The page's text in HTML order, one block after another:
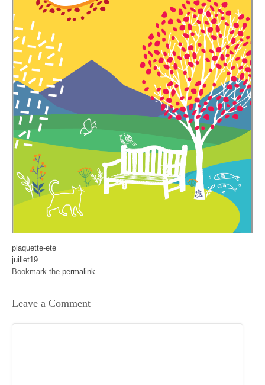
plaquette-ete
juillet19
Bookmark the permalink.
Leave a Comment